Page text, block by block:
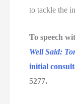
to tackle the
Well Said:
initial
5277.